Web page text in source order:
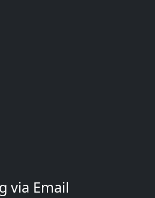
via Email